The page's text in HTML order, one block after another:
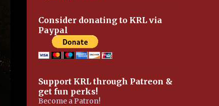
Consider donating to KRL via
Paypal
Support KRL through Patreon &
get fun perks!
Become a Patron!